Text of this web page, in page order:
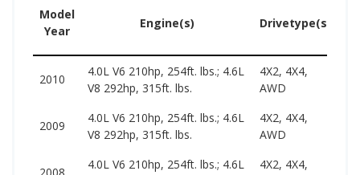
Model
Year
Engine(s) Drivetype(s)
2010
4.0L V6 210hp, 254ft. lbs.; 4.6L
V8 292hp, 315ft. lbs.
4X2, 4X4,
AWD
2009
4.0L V6 210hp, 254ft. lbs.; 4.6L
V8 292hp, 315ft. lbs.
4X2, 4X4,
AWD
4.0L V6 210hp, 254ft. lbs.; 4.6L
4X2, 4X4,